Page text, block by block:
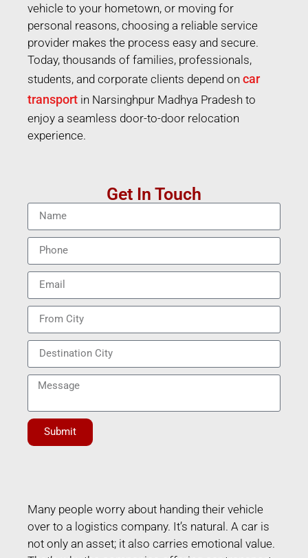
vehicle to your hometown, or moving for
personal reasons, choosing a reliable service
provider makes the process easy and secure.
Today, thousands of families, professionals,
students, and corporate clients depend on car
transport in Narsinghpur Madhya Pradesh to
enjoy a seamless door-to-door relocation
experience.
Get In Touch
Submit
Many people worry about handing their vehicle
over to a logistics company. It’s natural. A car is
not only an asset; it also carries emotional value.